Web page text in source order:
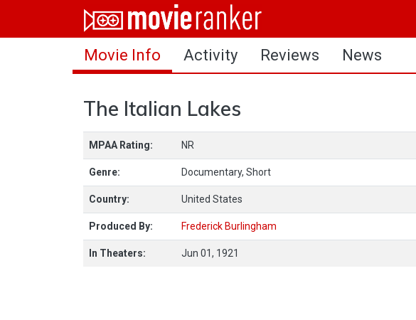
Home
Movies
Login
About Us
Movie Info Activity Reviews News
The Italian Lakes
MPAA Rating: NR
Genre: Documentary, Short
Country: United States
Produced By: Frederick Burlingham
In Theaters: Jun 01, 1921